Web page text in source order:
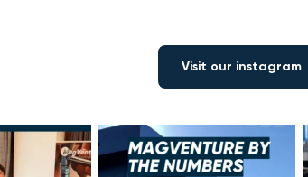
Visit our instagram